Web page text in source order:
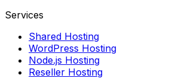
Services
Shared Hosting
WordPress Hosting
Node.js Hosting
Reseller Hosting